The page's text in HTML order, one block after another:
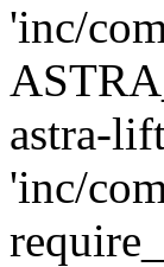
'inc/
astra-
'inc/